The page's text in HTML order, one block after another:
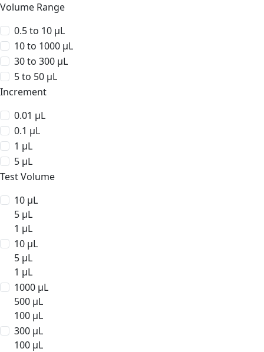
Volume Range
0.5 to 10 µL
10 to 1000 µL
30 to 300 µL
5 to 50 µL
Increment
0.01 µL
0.1 µL
1 µL
5 µL
Test Volume
10 µL
5 µL
1 µL
10 µL
5 µL
1 µL
1000 µL
500 µL
100 µL
300 µL
100 µL